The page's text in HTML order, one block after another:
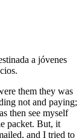
a jóvenes
them they was
not and paying;
then see myself
packet. But, it
and I tried to